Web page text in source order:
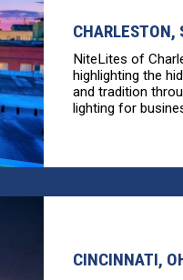
CHARLESTON,
NiteLites of
highlighting the
and tradition
lighting for
CINCINNATI,